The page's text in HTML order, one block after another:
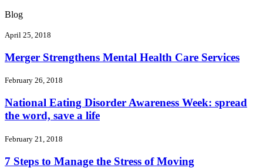
Blog
April 25, 2018
Merger Strengthens Mental Health Care Services
February 26, 2018
National Eating Disorder Awareness Week: spread
the word, save a life
February 21, 2018
7 Steps to Manage the Stress of Moving